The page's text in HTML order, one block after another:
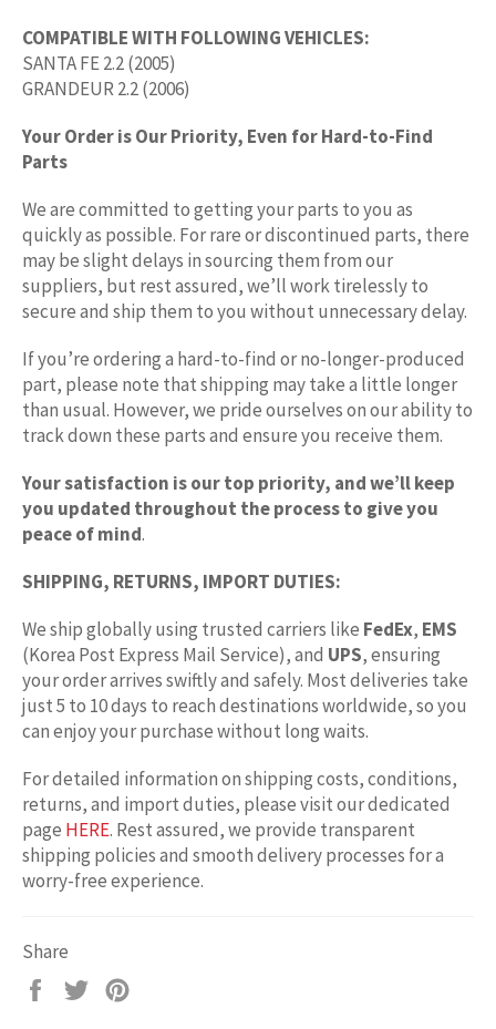
COMPATIBLE WITH FOLLOWING VEHICLES:
SANTA FE 2.2 (2005)
GRANDEUR 2.2 (2006)
Your Order is Our Priority, Even for Hard-to-Find
Parts
We are committed to getting your parts to you as
quickly as possible. For rare or discontinued parts, there
may be slight delays in sourcing them from our
suppliers, but rest assured, we’ll work tirelessly to
secure and ship them to you without unnecessary delay.
If you’re ordering a hard-to-find or no-longer-produced
part, please note that shipping may take a little longer
than usual. However, we pride ourselves on our ability to
track down these parts and ensure you receive them.
Your satisfaction is our top priority, and we’ll keep
you updated throughout the process to give you
peace of mind.
SHIPPING, RETURNS, IMPORT DUTIES:
We ship globally using trusted carriers like FedEx, EMS
(Korea Post Express Mail Service), and UPS, ensuring
your order arrives swiftly and safely. Most deliveries take
just 5 to 10 days to reach destinations worldwide, so you
can enjoy your purchase without long waits.
For detailed information on shipping costs, conditions,
returns, and import duties, please visit our dedicated
page HERE. Rest assured, we provide transparent
shipping policies and smooth delivery processes for a
worry-free experience.
Share
Share
Tweet